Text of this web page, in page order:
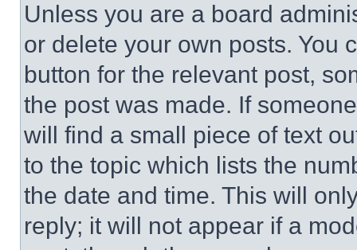
Unless you are a board
or delete your own posts. You
button for the relevant post,
the post was made. If
will find a small piece of text
to the topic which lists the
the date and time. This will
reply; it will not appear if a